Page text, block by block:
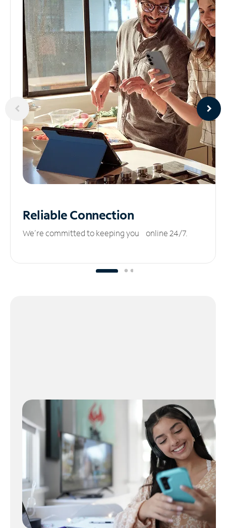
ReliableConnection
We’re committed to keeping you online 24/7.